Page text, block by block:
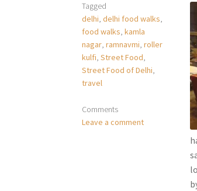
Tagged
delhi,delhi food walks,
food walks,kamla
nagar,ramnavmi,roller
kulfi,Street Food,
Street Food of Delhi,
travel
Comments
Leave a comment